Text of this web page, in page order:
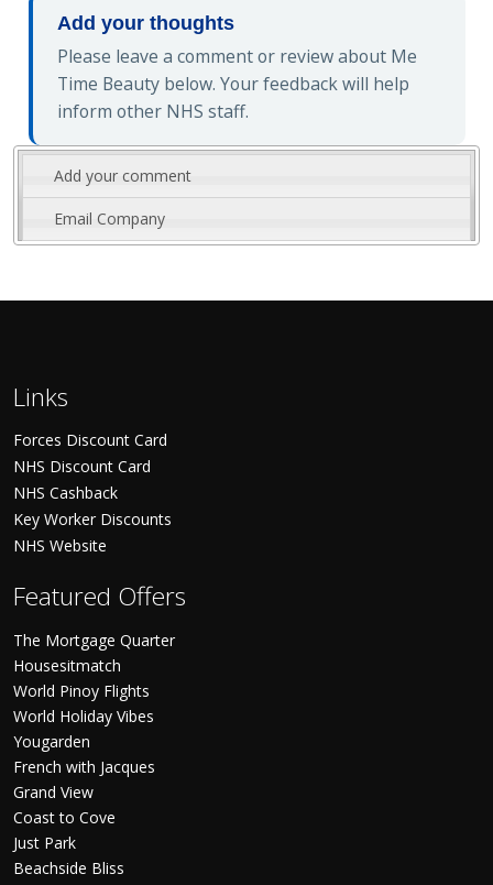
Add your thoughts
Please leave a comment or review about Me
Time Beauty below. Your feedback will help
inform other NHS staff.
Add your comment
Email Company
Links
Forces Discount Card
NHS Discount Card
NHS Cashback
Key Worker Discounts
NHS Website
Featured Offers
The Mortgage Quarter
Housesitmatch
World Pinoy Flights
World Holiday Vibes
Yougarden
French with Jacques
Grand View
Coast to Cove
Just Park
Beachside Bliss